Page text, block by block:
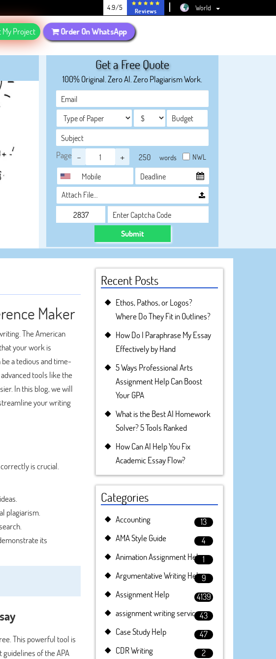
4.9/5 Reviews World
My Project Order On WhatsApp
Get a Free Quote
100% Original. Zero AI. Zero Plagiarism Work.
Page - + words NWL
Attach File…
Submit
Maker
The American
your work is
a tedious and time-
tools like the
In this blog, we will
your writing
is crucial.
plagiarism.
its
This powerful tool is
of the APA
Recent Posts
Ethos, Pathos, or Logos?
Where Do They Fit in Outlines?
How Do I Paraphrase My Essay
Effectively by Hand
5 Ways Professional Arts
Assignment Help Can Boost
Your GPA
What is the Best AI Homework
Solver? 5 Tools Ranked
How Can AI Help You Fix
Academic Essay Flow?
Categories
Accounting
13
AMA Style Guide
4
Animation Assignment Help1
Argumentative Writing Help9
Assignment Help
4139
assignment writing service43
Case Study Help
47
CDR Writing
2